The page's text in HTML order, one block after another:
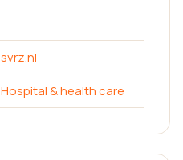
svrz.nl
Hospital & health care